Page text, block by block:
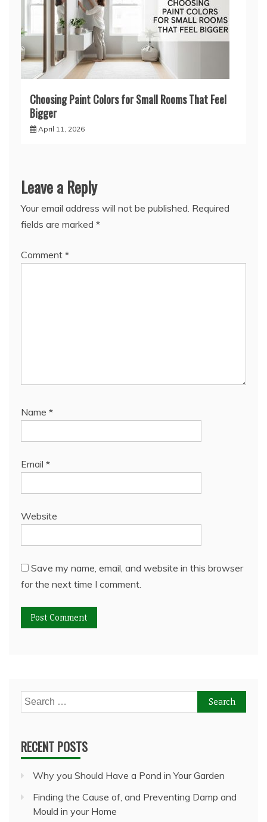
Choosing Paint Colors for Small Rooms That Feel
Bigger
April 11, 2026
Leave a Reply
Your email address will not be published. Required
fields are marked *
Comment *
Name *
Email *
Website
Save my name, email, and website in this browser
for the next time I comment.
Search
for:
RECENT POSTS
Why you Should Have a Pond in Your Garden
Finding the Cause of, and Preventing Damp and
Mould in your Home